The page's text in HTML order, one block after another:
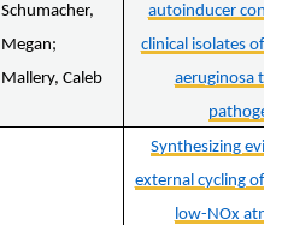
Schumacher,
Megan;
Mallery, Caleb
autoinducer
clinical isolates of
aeruginosa to
Synthesizing
external cycling of
low-NOx